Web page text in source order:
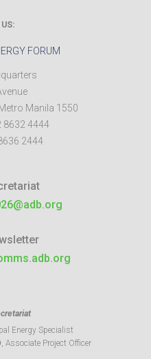
FORUM
Metro Manila 1550
8632 4444
2444
Energy Specialist
, Associate Project Officer